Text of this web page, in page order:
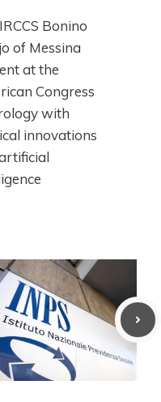
Bonino
of Messina
at the
Congress
with
innovations